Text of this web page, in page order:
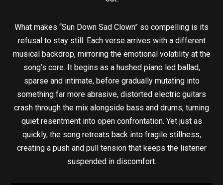
What makes “Sun Down Sad Clown” so compelling is its
refusal to stay still. Each verse arrives with a different
musical backdrop, mirroring the emotional volatility at the
song’s core. It begins as a hushed piano led ballad,
sparse and intimate, before gradually mutating into
something far more abrasive, distorted electric guitars
crash through the mix alongside bass and drums, turning
quiet resentment into open confrontation. Yet just as
quickly, the song retreats back into fragile stillness,
creating a push and pull tension that keeps the listener
suspended in discomfort.